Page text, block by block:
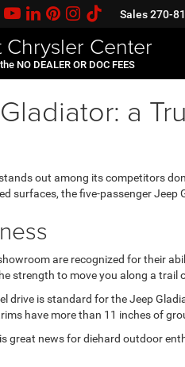
Chrysler Center
NO DEALER OR DOC FEES
Sales270-
a
out among its competitors
surfaces, the five-passenger
are recognized for their
strength to move you along a trail
drive is standard for the Jeep
have more than 11 inches of
great news for diehard outdoor